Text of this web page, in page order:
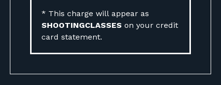
* This charge will appear as
SHOOTINGCLASSES on your credit
card statement.